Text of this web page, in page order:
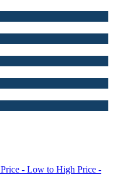
Price - Low to High Price -